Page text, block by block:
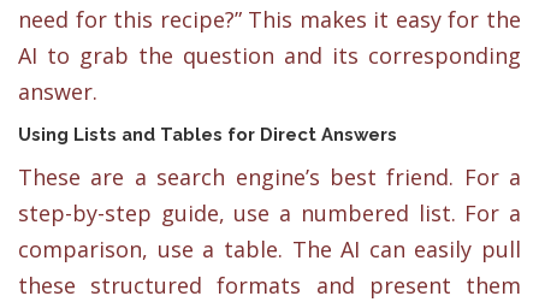
need for this recipe?” This makes it easy for the
AI to grab the question and its corresponding
answer.
Using Lists and Tables for Direct Answers
These are a search engine’s best friend. For a
step-by-step guide, use a numbered list. For a
comparison, use a table. The AI can easily pull
these structured formats and present them